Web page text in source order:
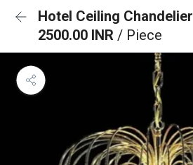
Hotel Ceiling Chandelier
2500.00 INR / Piece